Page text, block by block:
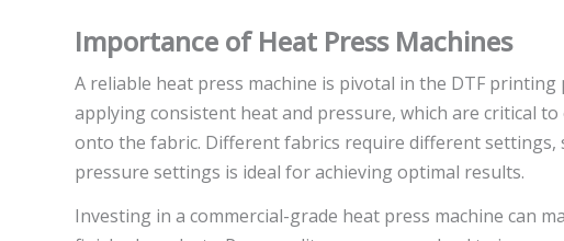
Importance of Heat Press Machines
A reliable heat press machine is pivotal in the DTF
applying consistent heat and pressure, which are critical
onto the fabric. Different fabrics require different
pressure settings is ideal for achieving optimal results.
Investing in a commercial-grade heat press machine can